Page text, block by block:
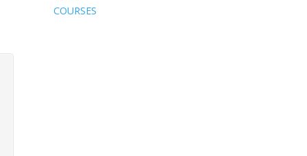
COURSES